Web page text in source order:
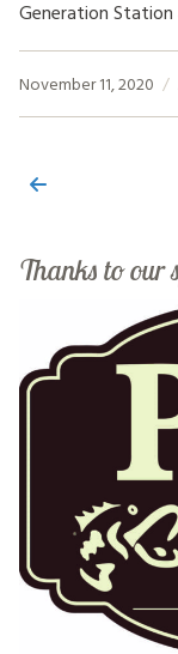
Generation Station
November 11, 2020
Thanks to our